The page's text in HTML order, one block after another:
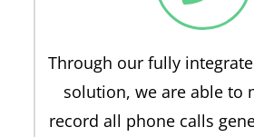
Through our fully
solution, we are able to
record all phone calls